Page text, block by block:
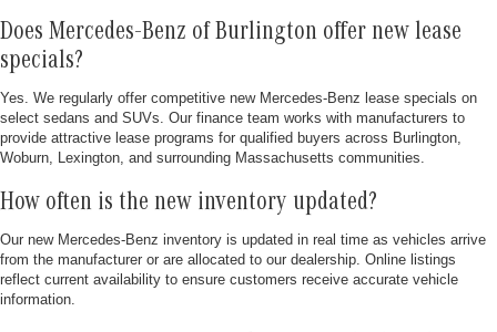
Does Mercedes-Benz of Burlington offer new lease
specials?
Yes. We regularly offer competitive new Mercedes-Benz lease specials on
select sedans and SUVs. Our finance team works with manufacturers to
provide attractive lease programs for qualified buyers across Burlington,
Woburn, Lexington, and surrounding Massachusetts communities.
How often is the new inventory updated?
Our new Mercedes-Benz inventory is updated in real time as vehicles arrive
from the manufacturer or are allocated to our dealership. Online listings
reflect current availability to ensure customers receive accurate vehicle
information.